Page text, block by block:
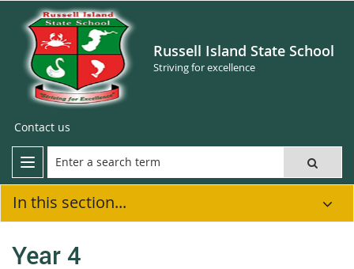
Russell Island State School
Striving for excellence
Contact us
In this section...
Year 4